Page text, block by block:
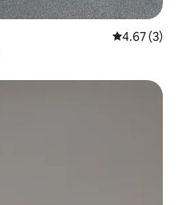
4.67 out of
4.67 (3)